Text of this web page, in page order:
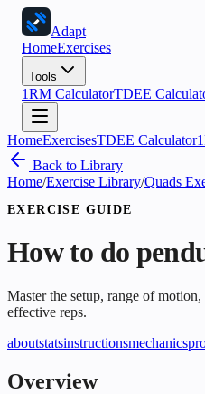
Adapt
HomeExercises
Tools
1RM CalculatorTDEE
HomeExercisesTDEE Calculator
Back to Library
Home/Exercise Library/Quads
EXERCISE GUIDE
How to do
Master the setup, range of
effective reps.
aboutstatsinstructionsmechanics
Overview